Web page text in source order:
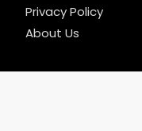
Privacy Policy
About Us